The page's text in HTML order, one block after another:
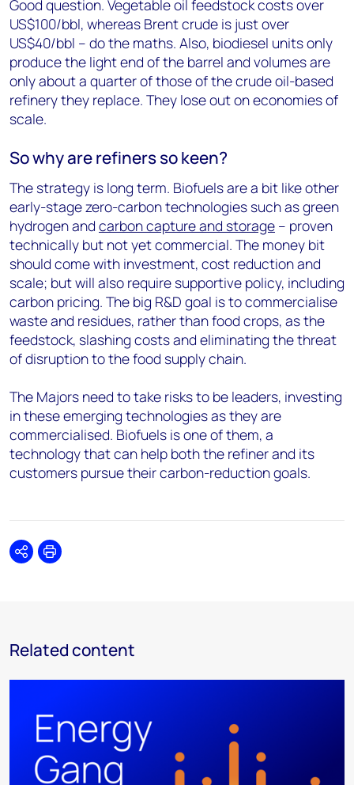
Good question. Vegetable oil feedstock costs over
US$100/bbl, whereas Brent crude is just over
US$40/bbl – do the maths. Also, biodiesel units only
produce the light end of the barrel and volumes are
only about a quarter of those of the crude oil-based
refinery they replace. They lose out on economies of
scale.
So why are refiners so keen?
The strategy is long term. Biofuels are a bit like other
early-stage zero-carbon technologies such as green
hydrogen and carbon capture and storage – proven
technically but not yet commercial. The money bit
should come with investment, cost reduction and
scale; but will also require supportive policy, including
carbon pricing. The big R&D goal is to commercialise
waste and residues, rather than food crops, as the
feedstock, slashing costs and eliminating the threat
of disruption to the food supply chain.
The Majors need to take risks to be leaders, investing
in these emerging technologies as they are
commercialised. Biofuels is one of them, a
technology that can help both the refiner and its
customers pursue their carbon-reduction goals.
SharePrint
Related content